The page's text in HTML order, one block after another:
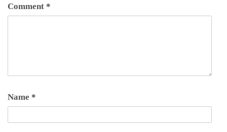
Comment *
Name *